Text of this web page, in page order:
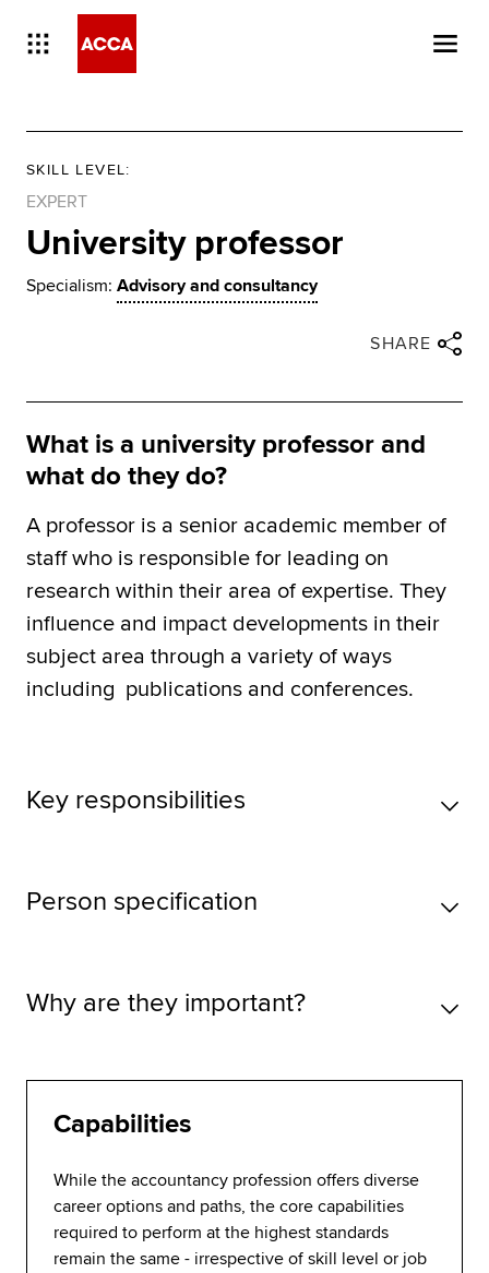
SKILL LEVEL:
EXPERT
University professor
Specialism: Advisory and consultancy
Share via facebook
Share via linkedin
Share via email
SHARE
What is a university professor and
what do they do?
A professor is a senior academic member of
staff who is responsible for leading on
research within their area of expertise. They
influence and impact developments in their
subject area through a variety of ways
including publications and conferences.
Key responsibilities
Person specification
Why are they important?
Capabilities
While the accountancy profession offers diverse
career options and paths, the core capabilities
required to perform at the highest standards
remain the same - irrespective of skill level or job